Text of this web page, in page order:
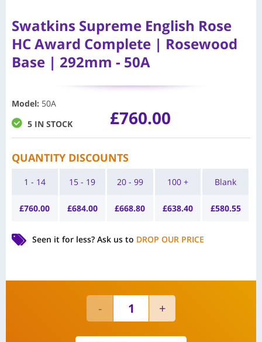
Swatkins Supreme English Rose
HC Award Complete | Rosewood
Base | 292mm - 50A
Model: 50A
5 IN STOCK
£760.00
QUANTITY DISCOUNTS
1 - 14
£760.00
15 - 19
£684.00
20 - 99
£668.80
100 +
£638.40
Blank
£580.55
Seen it for less? Ask us to DROP OUR PRICE